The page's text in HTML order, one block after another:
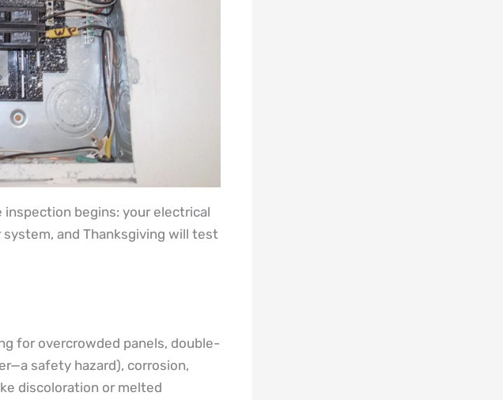
inspection begins: your electrical
system, and Thanksgiving will test
for overcrowded panels, double-
safety hazard), corrosion,
discoloration or melted